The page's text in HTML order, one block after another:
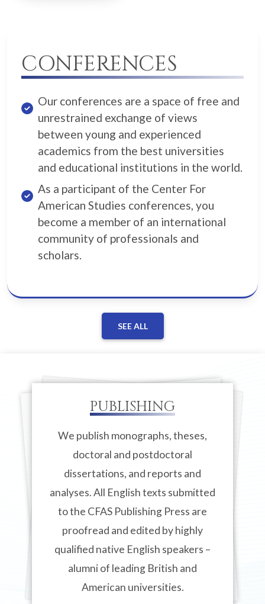
CONFERENCES
Our conferences are a space of free and
unrestrained exchange of views
between young and experienced
academics from the best universities
and educational institutions in the world.
As a participant of the Center For
American Studies conferences, you
become a member of an international
community of professionals and
scholars.
SEE ALL
PUBLISHING
We publish monographs, theses,
doctoral and postdoctoral
dissertations, and reports and
analyses. All English texts submitted
to the CFAS Publishing Press are
proofread and edited by highly
qualified native English speakers –
alumni of leading British and
American universities.